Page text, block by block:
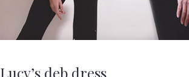
Lucy’s deb dress